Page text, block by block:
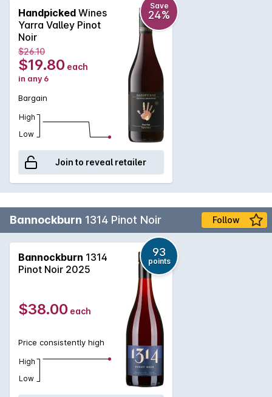
matured for 10 months, in a mix of old and new French
barrels. This is a versatile wine that will match well with many
cuisines. Vineyard Of The Year | 2017 Yarra Valley Wine
Show.
Handpicked Wines
Yarra Valley Pinot
Noir
Save
24%
$26.10
$19.80 each
in any 6
Bargain
High
Low
Join to reveal retailer
Bannockburn 1314 Pinot Noir Follow
Bannockburn 1314
Pinot Noir 2025
93
points
$38.00 each
Price consistently high
High
Low